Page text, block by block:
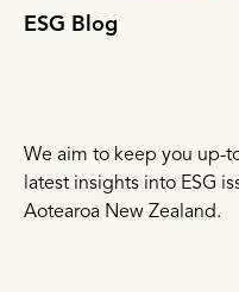
ESG Blog
We aim to keep you up-
latest insights into ESG
Aotearoa New Zealand.